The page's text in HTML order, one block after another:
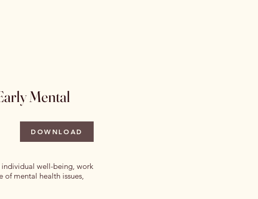
Mental
DOWNLOAD
well-being, work
mental health issues,